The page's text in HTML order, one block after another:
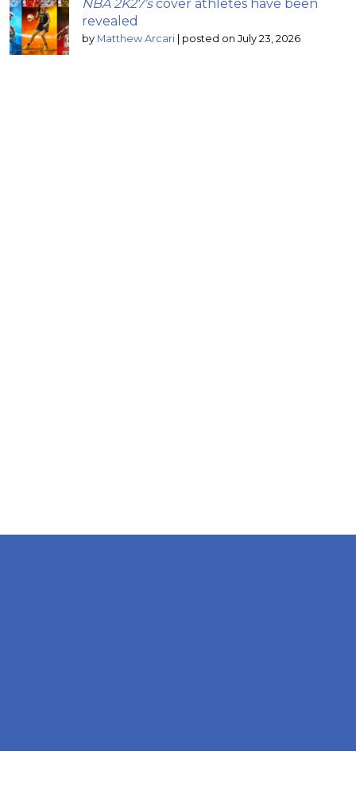
NBA 2K27’scover athletes have been
revealed
by Matthew Arcari | posted on July 23, 2026